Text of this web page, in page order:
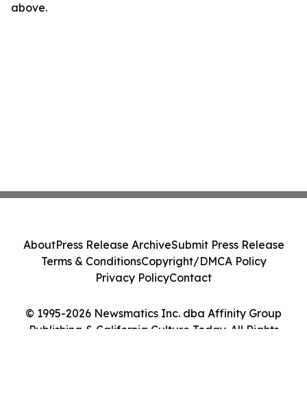
above.
© 1995-2026 Newsmatics Inc. dba Affinity Group
Publishing & California Culture Today. All Rights
AboutPress Release ArchiveSubmit Press Release
Terms & ConditionsCopyright/DMCA Policy
Privacy PolicyContact